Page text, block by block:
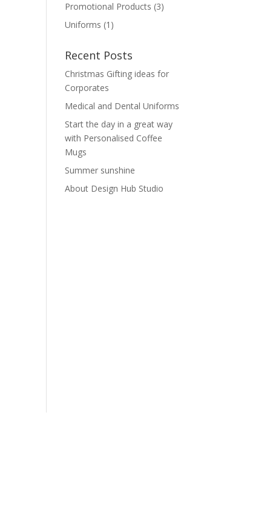
Promotional Products (3)
Uniforms (1)
Recent Posts
Christmas Gifting ideas for
Corporates
Medical and Dental Uniforms
Start the day in a great way
with Personalised Coffee
Mugs
Summer sunshine
About Design Hub Studio